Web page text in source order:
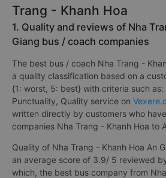
Trang - Khanh Hoa
1. Quality and reviews of Nha
Giang bus / coach companies
The best bus / coach Nha Trang -
a quality classification based on a
{1: worst, 5: best} with criteria such
Punctuality, Quality service on
written directly by customers who
companies Nha Trang - Khanh Hoa to
Quality of Nha Trang - Khanh Hoa An
an average score of 3.9/ 5 reviewed
which, the best bus company from